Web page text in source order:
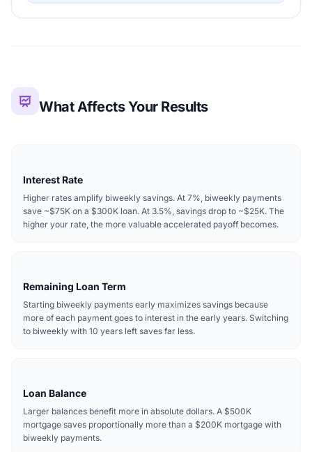
What Affects Your Results
Interest Rate
Higher rates amplify biweekly savings. At 7%, biweekly payments
save ~$75K on a $300K loan. At 3.5%, savings drop to ~$25K. The
higher your rate, the more valuable accelerated payoff becomes.
Remaining Loan Term
Starting biweekly payments early maximizes savings because
more of each payment goes to interest in the early years. Switching
to biweekly with 10 years left saves far less.
Loan Balance
Larger balances benefit more in absolute dollars. A $500K
mortgage saves proportionally more than a $200K mortgage with
biweekly payments.